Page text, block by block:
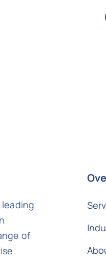
leading
of